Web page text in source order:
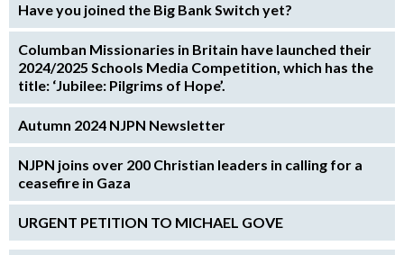
Have you joined the Big Bank Switch yet?
Columban Missionaries in Britain have launched their
2024/2025 Schools Media Competition, which has the
title: ‘Jubilee: Pilgrims of Hope’.
Autumn 2024 NJPN Newsletter
NJPN joins over 200 Christian leaders in calling for a
ceasefire in Gaza
URGENT PETITION TO MICHAEL GOVE